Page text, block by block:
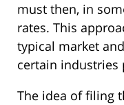
must then, in
rates. This
typical market
certain industries
The idea of filing